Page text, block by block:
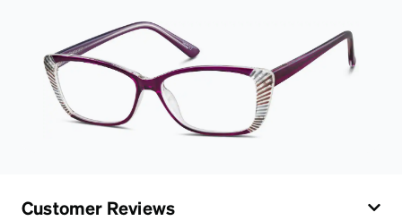
Customer Reviews